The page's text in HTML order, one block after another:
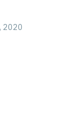
2020